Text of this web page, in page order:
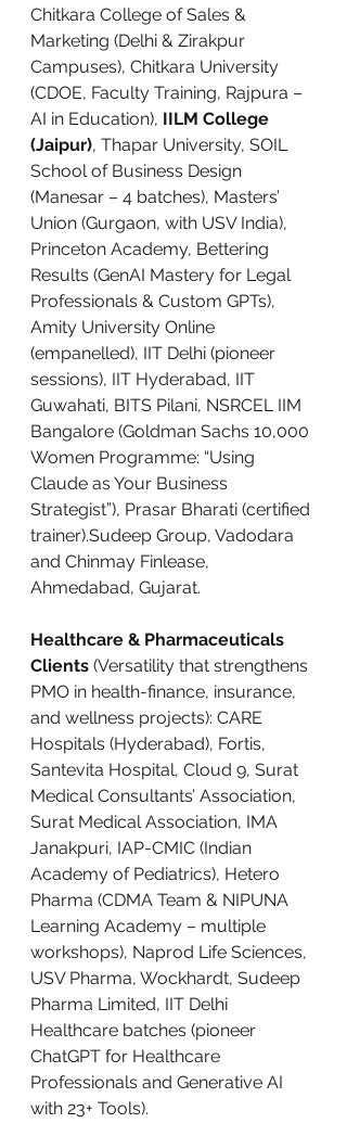
Chitkara College of Sales &
Marketing (Delhi & Zirakpur
Campuses), Chitkara University
(CDOE, Faculty Training, Rajpura –
AI in Education), IILM College
(Jaipur), Thapar University, SOIL
School of Business Design
(Manesar – 4 batches), Masters’
Union (Gurgaon, with USV India),
Princeton Academy, Bettering
Results (GenAI Mastery for Legal
Professionals & Custom GPTs),
Amity University Online
(empanelled), IIT Delhi (pioneer
sessions), IIT Hyderabad, IIT
Guwahati, BITS Pilani, NSRCEL IIM
Bangalore (Goldman Sachs 10,000
Women Programme: “Using
Claude as Your Business
Strategist”), Prasar Bharati (certified
trainer).Sudeep Group, Vadodara
and Chinmay Finlease,
Ahmedabad, Gujarat.
Healthcare & Pharmaceuticals
Clients (Versatility that strengthens
PMO in health-finance, insurance,
and wellness projects): CARE
Hospitals (Hyderabad), Fortis,
Santevita Hospital, Cloud 9, Surat
Medical Consultants’ Association,
Surat Medical Association, IMA
Janakpuri, IAP-CMIC (Indian
Academy of Pediatrics), Hetero
Pharma (CDMA Team & NIPUNA
Learning Academy – multiple
workshops), Naprod Life Sciences,
USV Pharma, Wockhardt, Sudeep
Pharma Limited, IIT Delhi
Healthcare batches (pioneer
ChatGPT for Healthcare
Professionals and Generative AI
with 23+ Tools).